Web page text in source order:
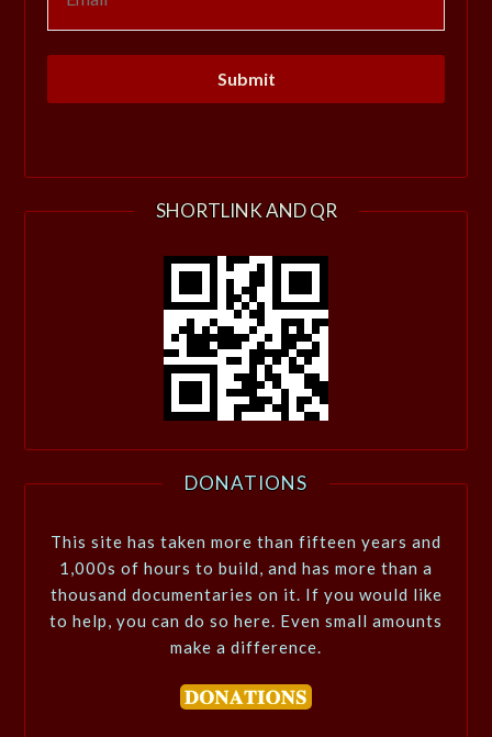
SHORTLINK AND QR
DONATIONS
This site has taken more than fifteen years and
1,000s of hours to build, and has more than a
thousand documentaries on it. If you would like
to help, you can do so here. Even small amounts
make a difference.